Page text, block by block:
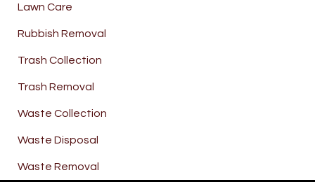
Lawn Care
Rubbish Removal
Trash Collection
Trash Removal
Waste Collection
Waste Disposal
Waste Removal